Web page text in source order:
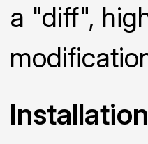
a "diff",
Installation